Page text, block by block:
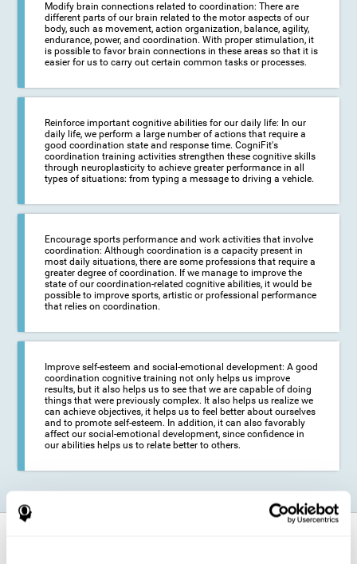
Modify brain connections related to coordination: There are
different parts of our brain related to the motor aspects of our
body, such as movement, action organization, balance, agility,
endurance, power, and coordination. With proper stimulation, it
is possible to favor brain connections in these areas so that it is
easier for us to carry out certain common tasks or processes.
Reinforce important cognitive abilities for our daily life: In our
daily life, we perform a large number of actions that require a
good coordination state and response time. CogniFit's
coordination training activities strengthen these cognitive skills
through neuroplasticity to achieve greater performance in all
types of situations: from typing a message to driving a vehicle.
Encourage sports performance and work activities that involve
coordination: Although coordination is a capacity present in
most daily situations, there are some professions that require a
greater degree of coordination. If we manage to improve the
state of our coordination-related cognitive abilities, it would be
possible to improve sports, artistic or professional performance
that relies on coordination.
Improve self-esteem and social-emotional development: A good
coordination cognitive training not only helps us improve
results, but it also helps us to see that we are capable of doing
things that were previously complex. It also helps us realize we
can achieve objectives, it helps us to feel better about ourselves
and to promote self-esteem. In addition, it can also favorably
affect our social-emotional development, since confidence in
our abilities helps us to relate better to others.